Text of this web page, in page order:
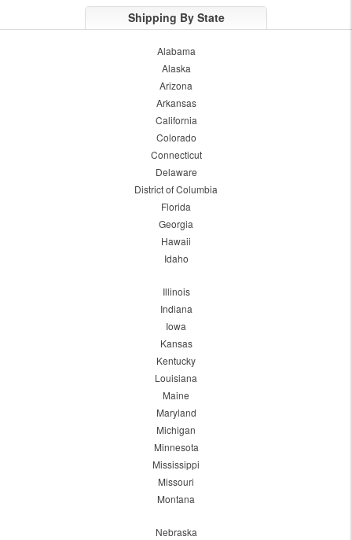
Shipping By State
Alabama
Alaska
Arizona
Arkansas
California
Colorado
Connecticut
Delaware
District of Columbia
Florida
Georgia
Hawaii
Idaho
Illinois
Indiana
Iowa
Kansas
Kentucky
Louisiana
Maine
Maryland
Michigan
Minnesota
Mississippi
Missouri
Montana
Nebraska